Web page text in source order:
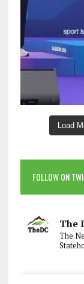
Load
FOLLOW ON
The
The